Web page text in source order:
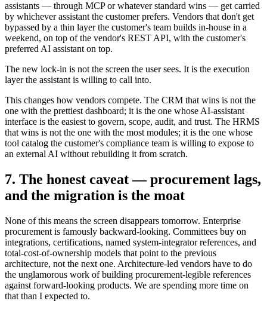
assistants — through MCP or whatever standard wins — get carried
by whichever assistant the customer prefers. Vendors that don't get
bypassed by a thin layer the customer's team builds in-house in a
weekend, on top of the vendor's REST API, with the customer's
preferred AI assistant on top.
The new lock-in is not the screen the user sees. It is the execution
layer the assistant is willing to call into.
This changes how vendors compete. The CRM that wins is not the
one with the prettiest dashboard; it is the one whose AI-assistant
interface is the easiest to govern, scope, audit, and trust. The HRMS
that wins is not the one with the most modules; it is the one whose
tool catalog the customer's compliance team is willing to expose to
an external AI without rebuilding it from scratch.
7. The honest caveat — procurement lags,
and the migration is the moat
None of this means the screen disappears tomorrow. Enterprise
procurement is famously backward-looking. Committees buy on
integrations, certifications, named system-integrator references, and
total-cost-of-ownership models that point to the previous
architecture, not the next one. Architecture-led vendors have to do
the unglamorous work of building procurement-legible references
against forward-looking products. We are spending more time on
that than I expected to.